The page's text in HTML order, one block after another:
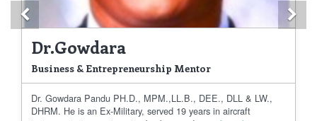
Dr.Gowdara
Business & Entrepreneurship Mentor
Dr. Gowdara Pandu PH.D., MPM.,LL.B., DEE., DLL & LW.,
DHRM. He is an Ex-Military, served 19 years in aircraft
Previous